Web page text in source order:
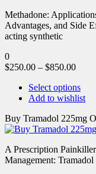
Methadone:
Advantages, and Side
acting synthetic
0
$250.00 – $850.00
Select options
Add to wishlist
Buy Tramadol 225mg
A Prescription
Management: